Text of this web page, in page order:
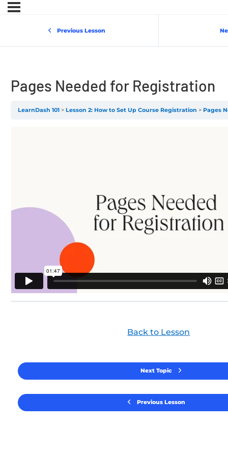
Previous Lesson
Pages Needed for Registration
LearnDash 101 Lesson 2: How to Set Up Course Registration Pages
Previous Lesson
Back to Lesson
Next Topic